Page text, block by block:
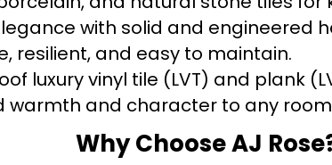
with solid and engineered
resilient, and easy to maintain.
luxury vinyl tile (LVT) and plank
warmth and character to any
Why Choose AJ